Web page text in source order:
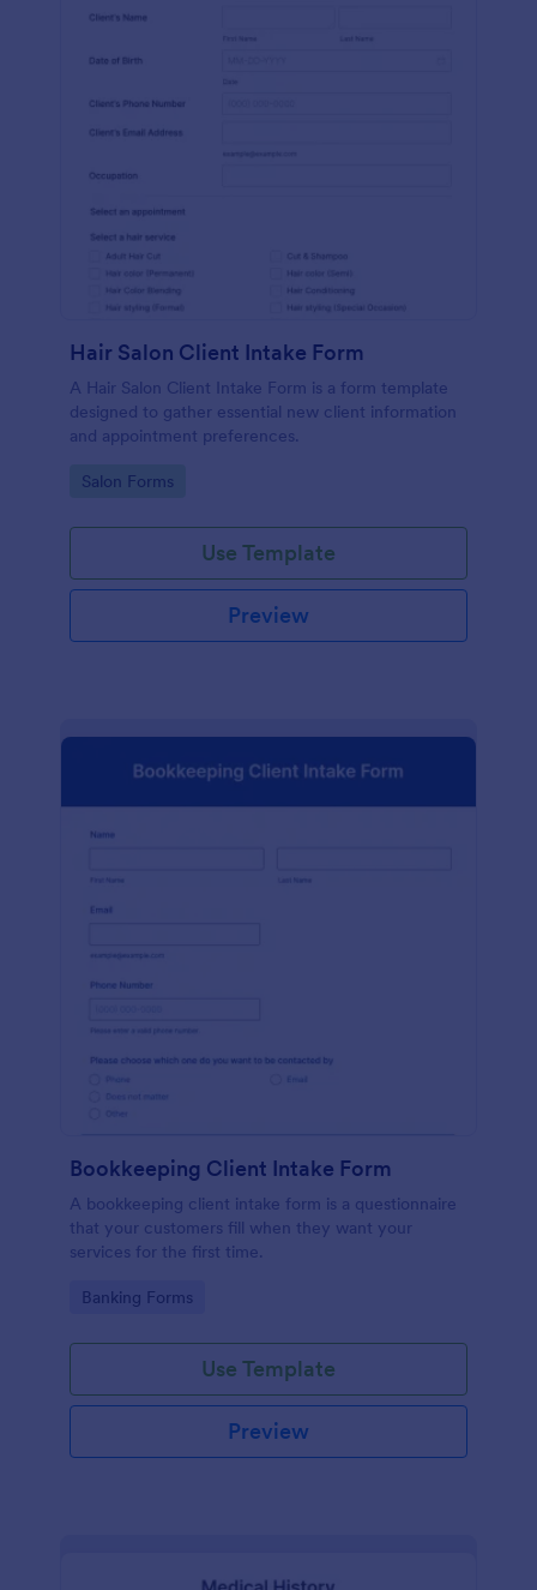
Hair Salon Client Intake Form
A Hair Salon Client Intake Form is a form template
designed to gather essential new client information
and appointment preferences.
Go to Category:
Salon Forms
Use Template
Preview
Bookkeeping Client Intake Form
A bookkeeping client intake form is a questionnaire
that your customers fill when they want your
services for the first time.
Go to Category:
Banking Forms
Use Template
Preview